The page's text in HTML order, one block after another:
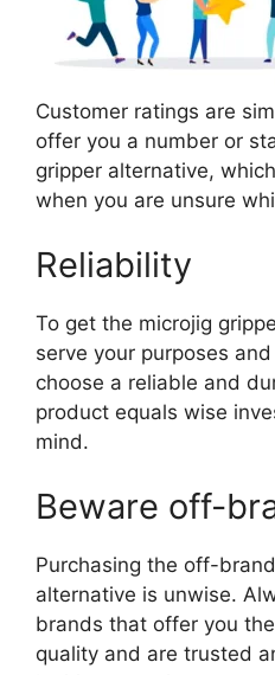
Customer ratings are
offer you a number or
gripper alternative,
when you are unsure
Reliability
To get the microjig
serve your purposes
choose a reliable and
product equals wise
mind.
Beware off-
Purchasing the off-
alternative is unwise.
brands that offer you
quality and are trusted